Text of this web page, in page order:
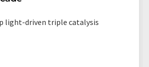
light-driven triple catalysis